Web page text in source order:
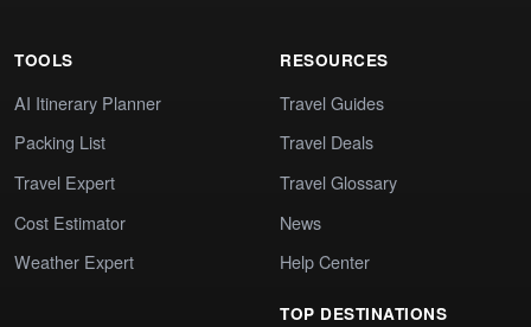
TOOLS
AI Itinerary Planner
Packing List
Travel Expert
Cost Estimator
Weather Expert
RESOURCES
Travel Guides
Travel Deals
Travel Glossary
News
Help Center
TOP DESTINATIONS